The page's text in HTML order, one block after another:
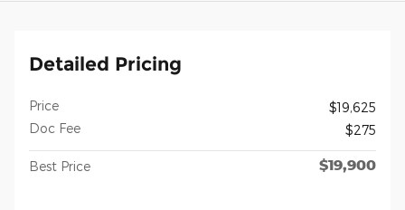
Detailed Pricing
Price
$19,625
Doc Fee
$275
Best Price $19,900